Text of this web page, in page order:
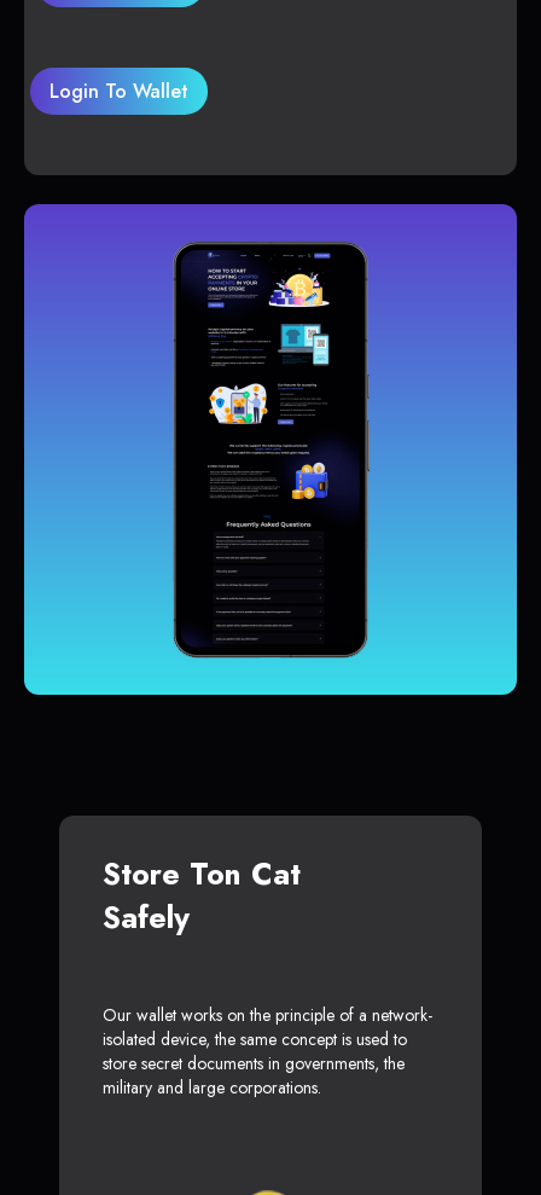
Login To Wallet
Store Ton Cat
Safely
Our wallet works on the principle of a network-
isolated device, the same concept is used to
store secret documents in governments, the
military and large corporations.